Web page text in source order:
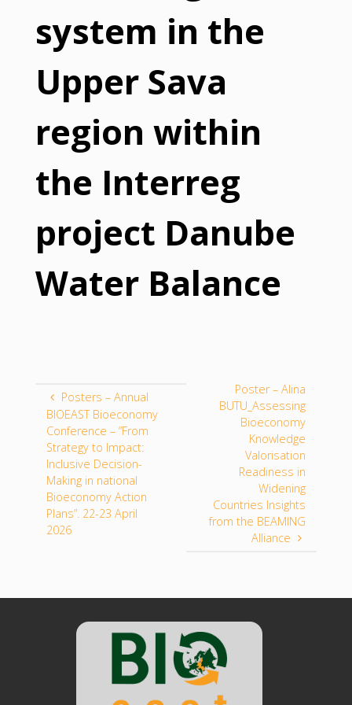
system in the
Upper Sava
region within
the Interreg
project Danube
Water Balance
Posters – Annual
BIOEAST Bioeconomy
Conference – “From
Strategy to Impact:
Inclusive Decision-
Making in national
Bioeconomy Action
Plans”. 22-23 April
2026
Poster – Alina
BUTU_Assessing
Bioeconomy
Knowledge
Valorisation
Readiness in
Widening
Countries Insights
from the BEAMING
Alliance